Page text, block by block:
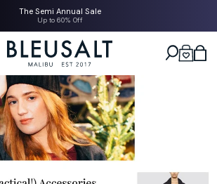
The Semi Annual Sale
Up to 60% Off
Bleusalt logo
Cart